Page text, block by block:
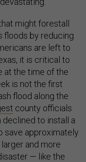
might forestall
floods by reducing
are left to
it is critical to
at the time of the
is not the first
flood along the
county officials
to install a
save approximately
and more
— like the